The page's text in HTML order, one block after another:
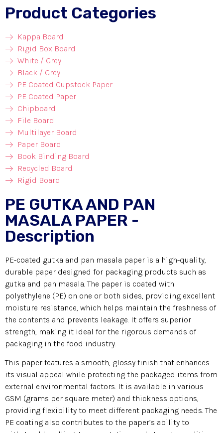
Product Categories
Kappa Board
Rigid Box Board
White / Grey
Black / Grey
PE Coated Cupstock Paper
PE Coated Paper
Chipboard
File Board
Multilayer Board
Paper Board
Book Binding Board
Recycled Board
Rigid Board
PE GUTKA AND PAN
MASALA PAPER -
Description
PE-coated gutka and pan masala paper is a high-quality,
durable paper designed for packaging products such as
gutka and pan masala. The paper is coated with
polyethylene (PE) on one or both sides, providing excellent
moisture resistance, which helps maintain the freshness of
the contents and prevents leakage. It offers superior
strength, making it ideal for the rigorous demands of
packaging in the food industry.
This paper features a smooth, glossy finish that enhances
its visual appeal while protecting the packaged items from
external environmental factors. It is available in various
GSM (grams per square meter) and thickness options,
providing flexibility to meet different packaging needs. The
PE coating also contributes to the paper’s ability to